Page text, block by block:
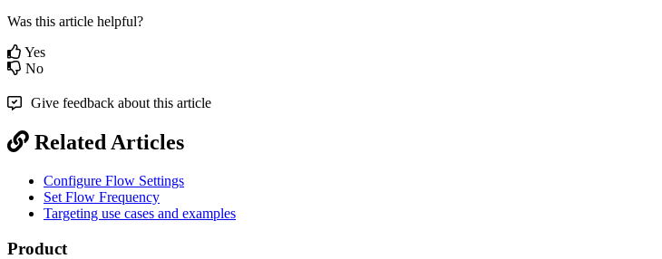
Was this article helpful?
Yes
No
Give feedback about this article
Related Articles
Configure Flow Settings
Set Flow Frequency
Targeting use cases and examples
Product